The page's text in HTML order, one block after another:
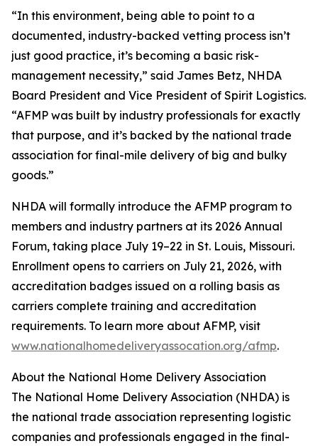
“In this environment, being able to point to a
documented, industry-backed vetting process isn’t
just good practice, it’s becoming a basic risk-
management necessity,” said James Betz, NHDA
Board President and Vice President of Spirit Logistics.
“AFMP was built by industry professionals for exactly
that purpose, and it’s backed by the national trade
association for final-mile delivery of big and bulky
goods.”
NHDA will formally introduce the AFMP program to
members and industry partners at its 2026 Annual
Forum, taking place July 19–22 in St. Louis, Missouri.
Enrollment opens to carriers on July 21, 2026, with
accreditation badges issued on a rolling basis as
carriers complete training and accreditation
requirements. To learn more about AFMP, visit
www.nationalhomedeliveryassocation.org/afmp.
About the National Home Delivery Association
The National Home Delivery Association (NHDA) is
the national trade association representing logistic
companies and professionals engaged in the final-